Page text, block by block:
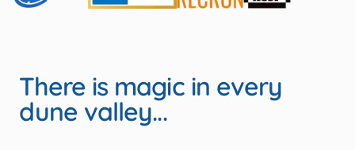
There is magic in every
dune valley...